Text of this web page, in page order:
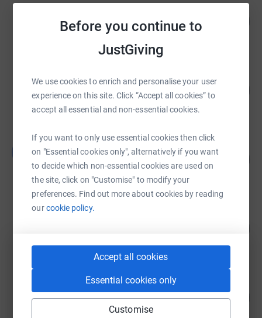
Before you continue to
JustGiving
We use cookies to enrich and personalise your user
experience on this site. Click “Accept all cookies” to
accept all essential and non-essential cookies.
If you want to only use essential cookies then click
on "Essential cookies only", alternatively if you want
to decide which non-essential cookies are used on
the site, click on "Customise" to modify your
preferences. Find out more about cookies by reading
ourcookie policy.
Accept all cookies
Essential cookies only
Customise
£25,487.00
137 supporters
AJC Group
£7,510.99
raised by 134 supporters
Lucy Fatania
£2,290.00
Clinton Taylor
Rachel Arthurs
£255.00
16 supporters
170